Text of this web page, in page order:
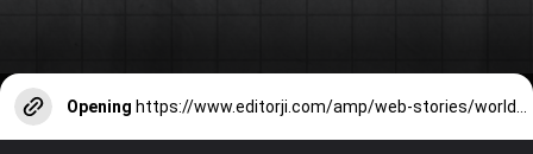
Opening https://www.editorji.com/amp/web-stories/world-news/top-10-most-powerful-militaries-in-the-world-1705474210930